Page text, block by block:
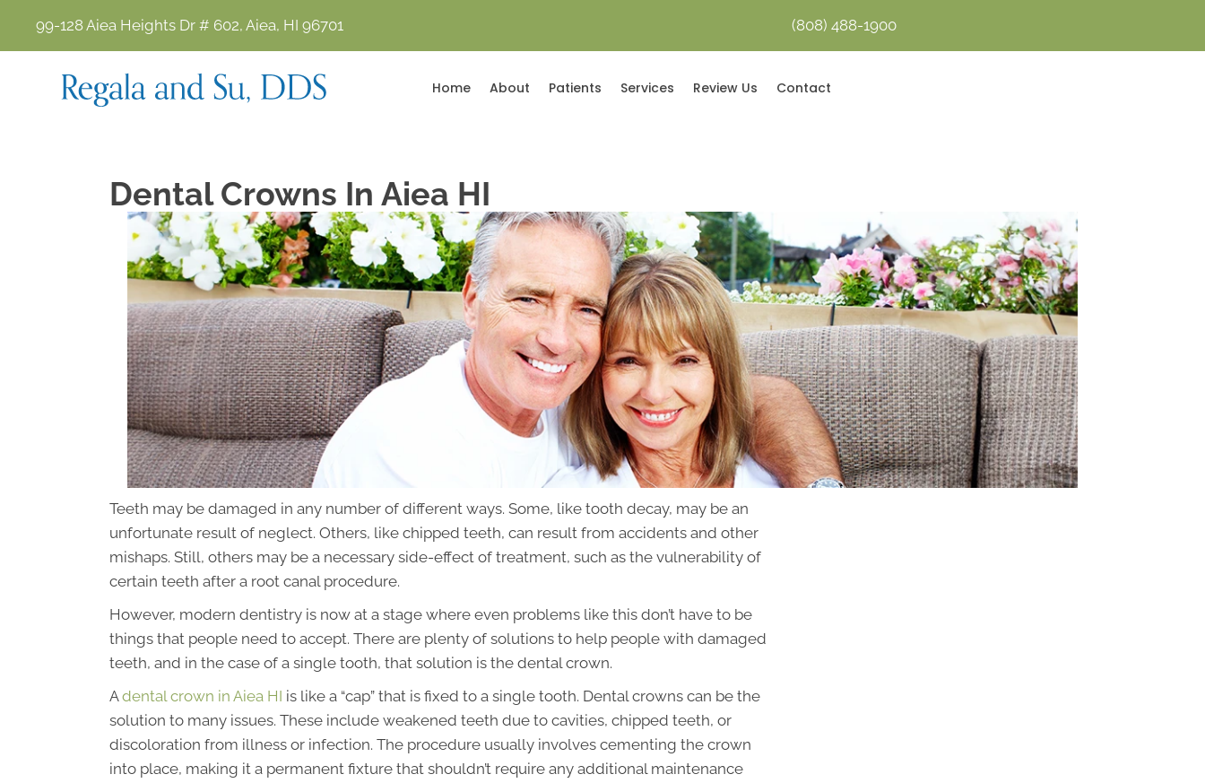
99-128 Aiea Heights Dr # 602, Aiea, HI 96701 (808) 488-1900
Home About Patients Services Review Us Contact
Dental Crowns In Aiea HI
Teeth may be damaged in any number of different ways. Some, like tooth decay, may be an
unfortunate result of neglect. Others, like chipped teeth, can result from accidents and other
mishaps. Still, others may be a necessary side-effect of treatment, such as the vulnerability of
certain teeth after a root canal procedure.
However, modern dentistry is now at a stage where even problems like this don’t have to be
things that people need to accept. There are plenty of solutions to help people with damaged
teeth, and in the case of a single tooth, that solution is the dental crown.
Adental crown in Aiea HI is like a “cap” that is fixed to a single tooth. Dental crowns can be the
solution to many issues. These include weakened teeth due to cavities, chipped teeth, or
discoloration from illness or infection. The procedure usually involves cementing the crown
into place, making it a permanent fixture that shouldn’t require any additional maintenance